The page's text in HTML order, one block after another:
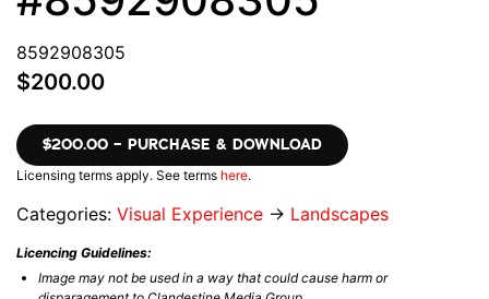
8592908305
$200.00
$200.00 – PURCHASE & DOWNLOAD
Licensing terms apply. See terms here.
Categories: Visual Experience → Landscapes
Licencing Guidelines:
Image may not be used in a way that could cause harm or